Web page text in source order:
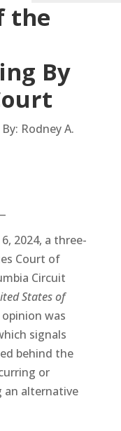
the
By
Rodney A.
2024, a three-
Court of
Circuit
States of
was
signals
behind the
or
an alternative